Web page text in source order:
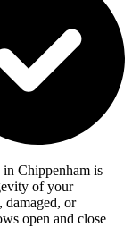
Chippenham is
of your
or
open and close